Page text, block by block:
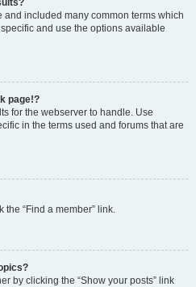
included many common terms which
and use the options available
page!?
for the webserver to handle. Use
in the terms used and forums that are
the “Find a member” link.
by clicking the “Show your posts” link